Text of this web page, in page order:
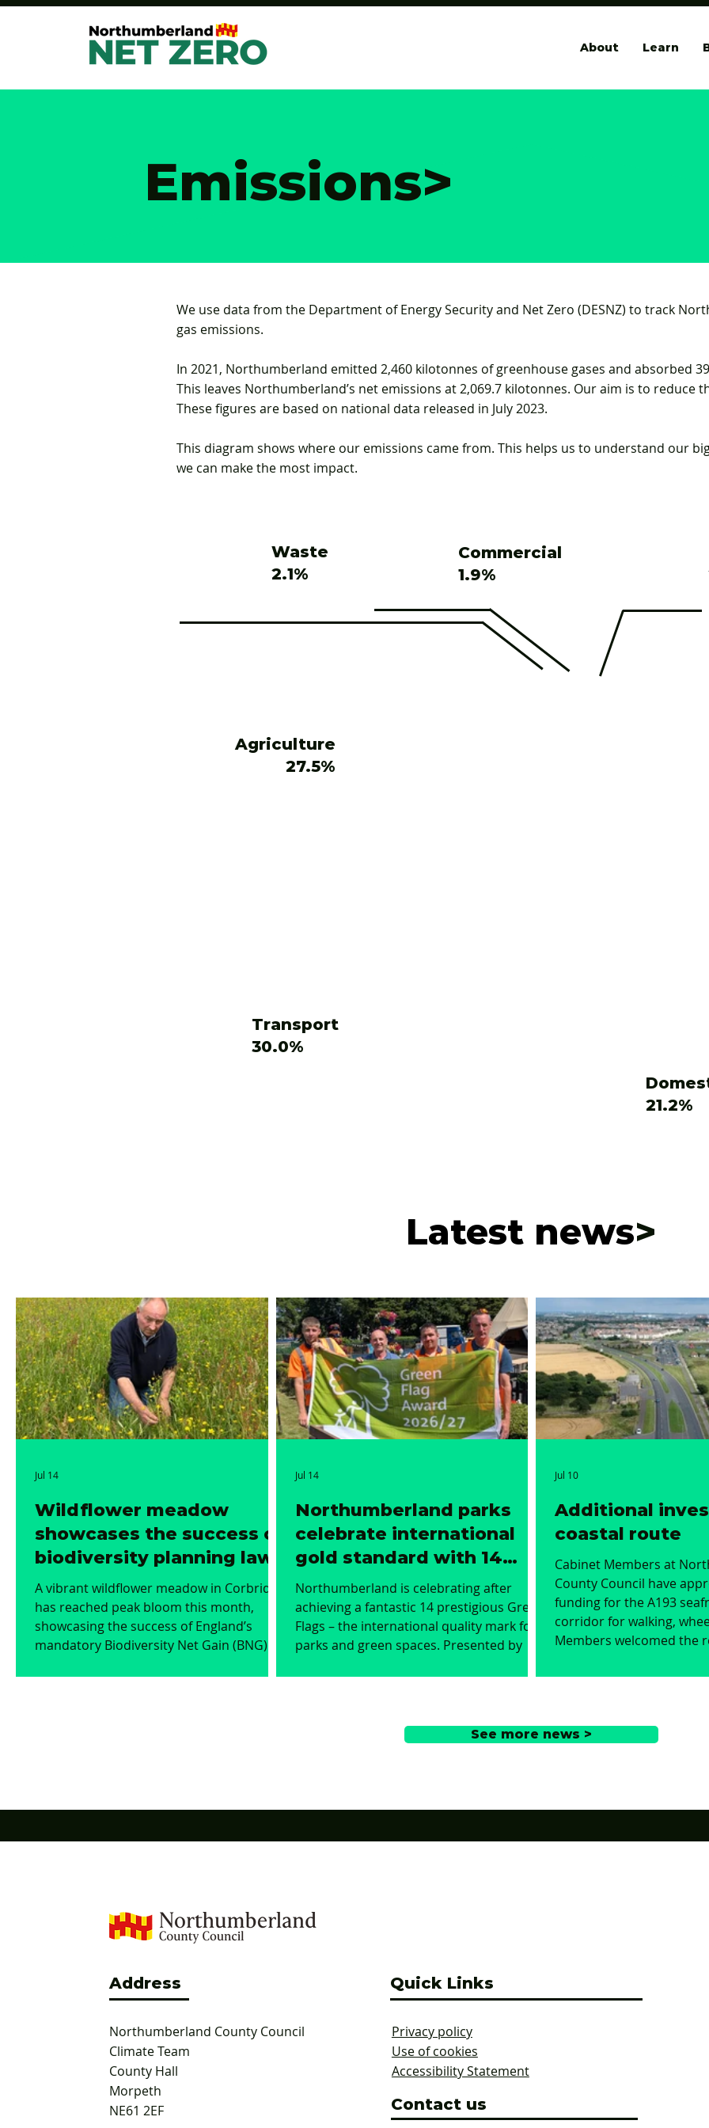
About Learn
Emissions>
We use data from the Department of Energy Security and Net Zero (DESNZ) to track
gas emissions.
In 2021, Northumberland emitted 2,460 kilotonnes of greenhouse gases and absorbed
This leaves Northumberland’s net emissions at 2,069.7 kilotonnes. Our aim is to reduce
These figures are based on national data released in July 2023.
This diagram shows where our emissions came from. This helps us to understand our
we can make the most impact.
Waste
2.1%
Commercial
1.9%
Agriculture
27.5%
Transport
30.0%
21.2%
Latest news>
Wildflower meadow
showcases the success of
biodiversity planning laws
A vibrant wildflower meadow in Corbridge
has reached peak bloom this month,
showcasing the success of England’s
mandatory Biodiversity Net Gain (BNG)
Jul 14
Northumberland parks
celebrate international
gold standard with 14
Green Flags
Northumberland is celebrating after
achieving a fantastic 14 prestigious Green
Flags – the international quality mark for
parks and green spaces. Presented by
management, maintenance, and
Jul 14
Additional
coastal route
Cabinet Members at
County Council have
funding for the A193
corridor for walking,
Members welcomed the
the scheme to enhance
the A193 towards Seaton
Jul 10
See more news >
Address
Northumberland County Council
Climate Team
County Hall
Morpeth
NE61 2EF
Quick Links
Privacy policy
Use of cookies
Accessibility Statement
Contact us